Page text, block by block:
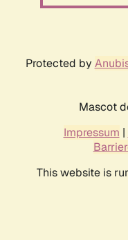
Protected by
Mascot
Impressum |
This website is